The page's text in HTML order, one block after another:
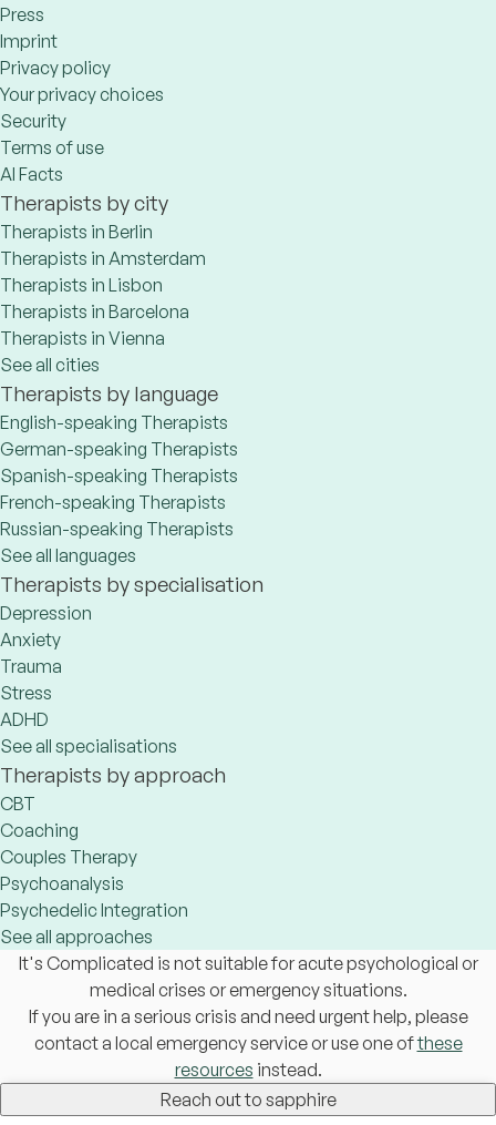
Press
Imprint
Privacy policy
Your privacy choices
Security
Terms of use
AI Facts
Therapists by city
Therapists in Berlin
Therapists in Amsterdam
Therapists in Lisbon
Therapists in Barcelona
Therapists in Vienna
See all cities
Therapists by language
English-speaking Therapists
German-speaking Therapists
Spanish-speaking Therapists
French-speaking Therapists
Russian-speaking Therapists
See all languages
Therapists by specialisation
Depression
Anxiety
Trauma
Stress
ADHD
See all specialisations
Therapists by approach
CBT
Coaching
Couples Therapy
Psychoanalysis
Psychedelic Integration
See all approaches
It's Complicated is not suitable for acute psychological or
medical crises or emergency situations.
If you are in a serious crisis and need urgent help, please
contact a local emergency service or use one ofthese
resources instead.
Reach out to sapphire